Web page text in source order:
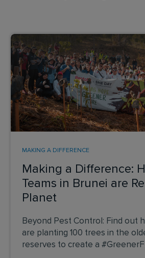
Making a Difference:
Teams in Brunei are
Planet
MAKING A DIFFERENCE
Beyond Pest Control: Find out
are planting 100 trees in the
reserves to create a